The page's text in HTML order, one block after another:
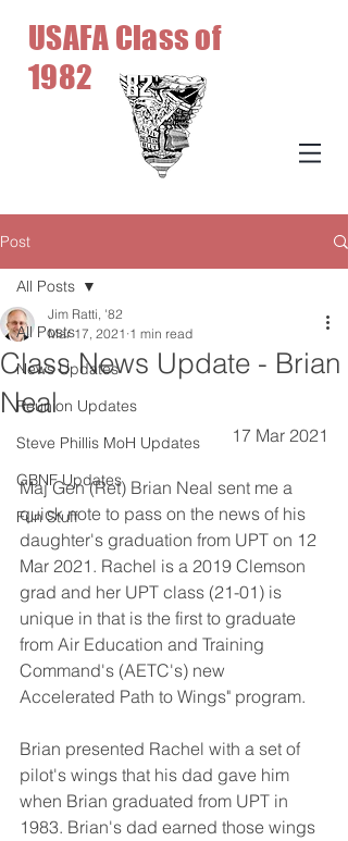
USAFA Class of
1982
Post
All Posts
News Updates
Reunion Updates
Steve Phillis MoH Updates
GBNF Updates
Fun Stuff
All Posts
Class News Update - Brian
Neal
Jim Ratti, '82
Mar 17, 2021 1 min read
17 Mar 2021
Maj Gen (Ret) Brian Neal sent me a
quick note to pass on the news of his
daughter's graduation from UPT on 12
Mar 2021. Rachel is a 2019 Clemson
grad and her UPT class (21-01) is
unique in that is the first to graduate
from Air Education and Training
Command's (AETC's) new
Accelerated Path to Wings" program.
Brian presented Rachel with a set of
pilot's wings that his dad gave him
when Brian graduated from UPT in
1983. Brian's dad earned those wings